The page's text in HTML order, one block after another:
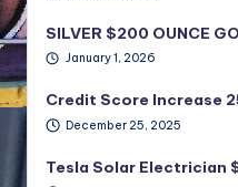
SILVER $200 OUNCE
January 1, 2026
Credit Score Increase
December 25, 2025
Tesla Solar Electrician